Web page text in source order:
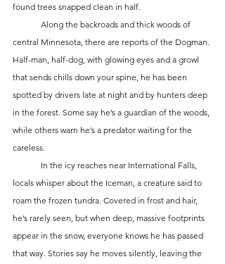
found trees snapped clean in half.
central Minnesota, there are reports of the Dogman.
Half-man, half-dog, with glowing eyes and a growl
that sends chills down your spine, he has been
spotted by drivers late at night and by hunters deep
in the forest. Some say he’s a guardian of the woods,
while others warn he’s a predator waiting for the
careless.
locals whisper about the Iceman, a creature said to
roam the frozen tundra. Covered in frost and hair,
he’s rarely seen, but when deep, massive footprints
appear in the snow, everyone knows he has passed
that way. Stories say he moves silently, leaving the